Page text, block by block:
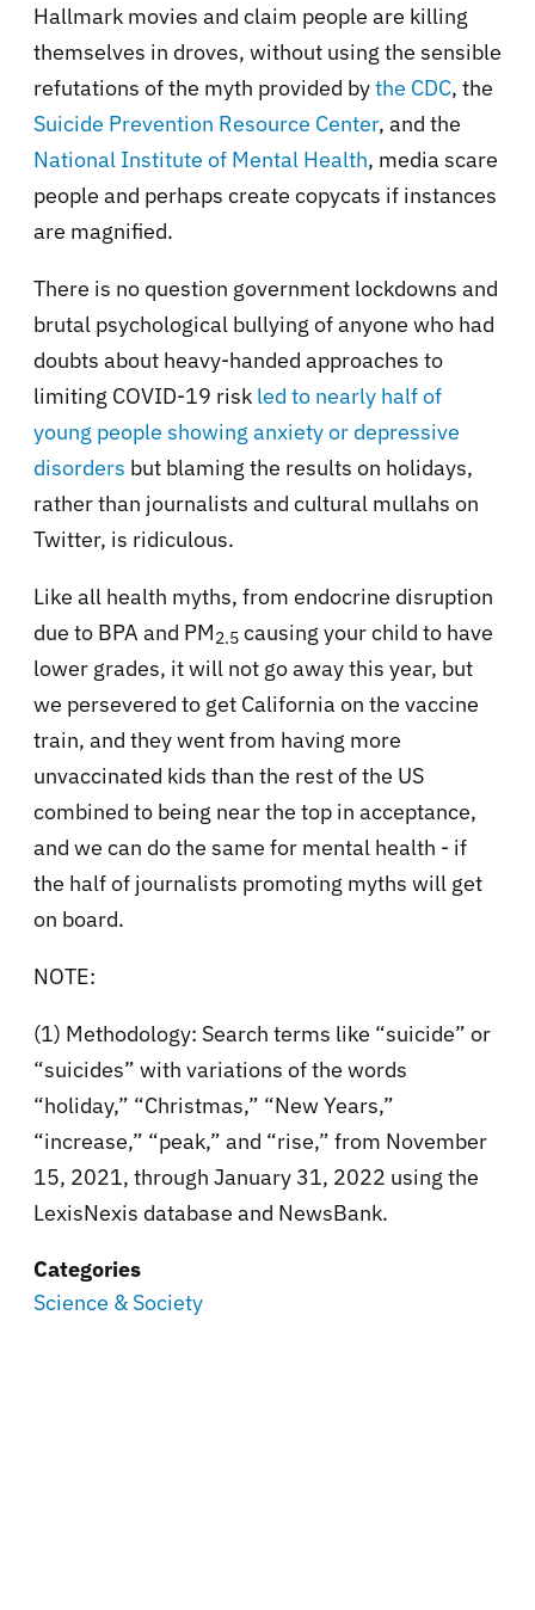
Hallmark movies and claim people are killing
themselves in droves, without using the sensible
refutations of the myth provided bythe CDC, the
Suicide Prevention Resource Center, and the
National Institute of Mental Health, media scare
people and perhaps create copycats if instances
are magnified.
There is no question government lockdowns and
brutal psychological bullying of anyone who had
doubts about heavy-handed approaches to
limiting COVID-19 risk led to nearly half of
young people showing anxiety or depressive
disorders but blaming the results on holidays,
rather than journalists and cultural mullahs on
Twitter, is ridiculous.
Like all health myths, from endocrine disruption
due to BPA and PM2.5 causing your child to have
lower grades, it will not go away this year, but
we persevered to get California on the vaccine
train, and they went from having more
unvaccinated kids than the rest of the US
combined to being near the top in acceptance,
and we can do the same for mental health - if
the half of journalists promoting myths will get
on board.
NOTE:
(1) Methodology: Search terms like “suicide” or
“suicides” with variations of the words
“holiday,” “Christmas,” “New Years,”
“increase,” “peak,” and “rise,” from November
15, 2021, through January 31, 2022 using the
LexisNexis database and NewsBank.
Categories
Science & Society